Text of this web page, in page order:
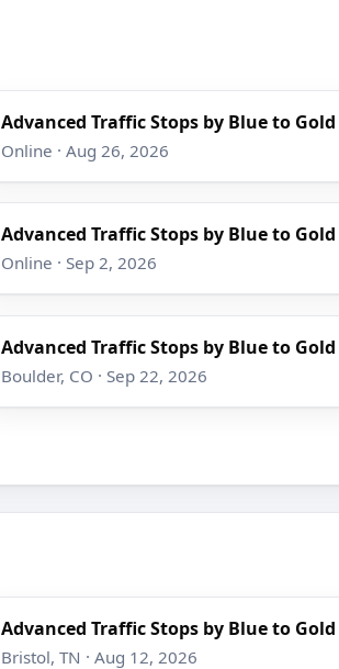
Advanced Traffic Stops by Blue to Gold
Online · Aug 26, 2026
Advanced Traffic Stops by Blue to Gold
Online · Sep 2, 2026
Advanced Traffic Stops by Blue to Gold
Boulder, CO · Sep 22, 2026
Advanced Traffic Stops by Blue to Gold
Bristol, TN · Aug 12, 2026